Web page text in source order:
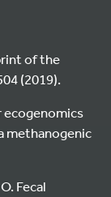
of the
(2019).
ecogenomics
methanogenic
Fecal